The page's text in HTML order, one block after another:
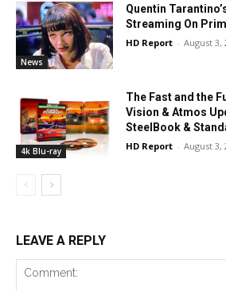
News
Quentin
Streaming On
HD Report - August 3,
4k Blu-ray
The Fast and the
Vision & Atmos
SteelBook &
HD Report - August 3,
LEAVE A REPLY